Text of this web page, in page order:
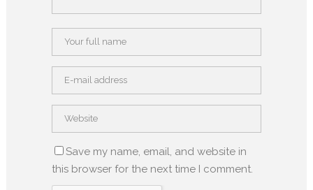
Save my name, email, and website in
this browser for the next time I comment.